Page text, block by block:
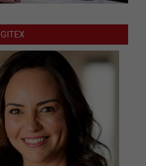
GITEX